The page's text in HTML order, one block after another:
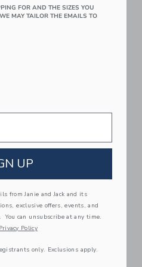
Link Link
Recycled Island Floral
Price reduced from $
$ 42,00
Link Link
FOR AND THE SIZES YOU
MAY TAILOR THE EMAILS TO
UP
from Janie and Jack and its
exclusive offers, events, and
You can unsubscribe at any time.
Privacy Policy
only. Exclusions apply.